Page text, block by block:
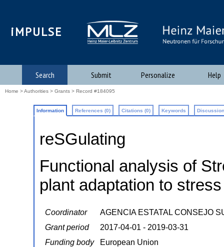
iMPULSE
Search Submit Personalize Help
Home >Authorities > Grants > Record #184095
Information References (0) Citations (0) Keywords
reSGulating
Functional analysis of
plant adaptation to stress
Coordinator
AGENCIA ESTATAL CONSEJO
Grant period
2017-04-01 - 2019-03-31
Funding body
European Union